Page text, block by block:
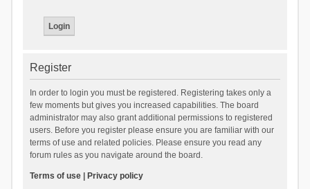
Register
In order to login you must be registered. Registering takes only a
few moments but gives you increased capabilities. The board
administrator may also grant additional permissions to registered
users. Before you register please ensure you are familiar with our
terms of use and related policies. Please ensure you read any
forum rules as you navigate around the board.
Terms of use| Privacy policy